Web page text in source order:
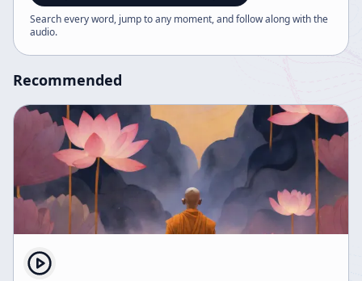
involved in appreciating Mahayana Buddhism's depth.
The speaker encourages perseverance and faith in the
Search every word, jump to any moment, and follow along with the
audio.
Recommended